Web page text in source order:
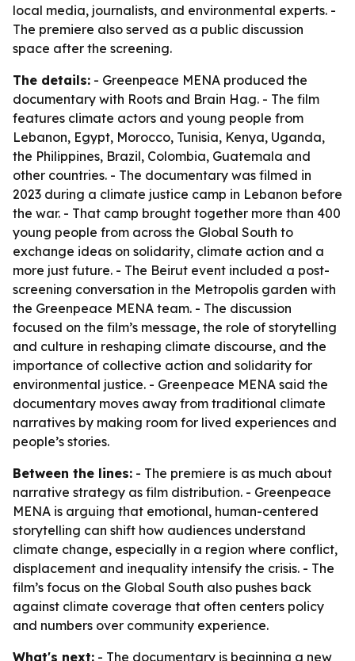
local media, journalists, and environmental experts. -
The premiere also served as a public discussion
space after the screening.
The details: - Greenpeace MENA produced the
documentary with Roots and Brain Hag. - The film
features climate actors and young people from
Lebanon, Egypt, Morocco, Tunisia, Kenya, Uganda,
the Philippines, Brazil, Colombia, Guatemala and
other countries. - The documentary was filmed in
2023 during a climate justice camp in Lebanon before
the war. - That camp brought together more than 400
young people from across the Global South to
exchange ideas on solidarity, climate action and a
more just future. - The Beirut event included a post-
screening conversation in the Metropolis garden with
the Greenpeace MENA team. - The discussion
focused on the film’s message, the role of storytelling
and culture in reshaping climate discourse, and the
importance of collective action and solidarity for
environmental justice. - Greenpeace MENA said the
documentary moves away from traditional climate
narratives by making room for lived experiences and
people’s stories.
Between the lines: - The premiere is as much about
narrative strategy as film distribution. - Greenpeace
MENA is arguing that emotional, human-centered
storytelling can shift how audiences understand
climate change, especially in a region where conflict,
displacement and inequality intensify the crisis. - The
film’s focus on the Global South also pushes back
against climate coverage that often centers policy
and numbers over community experience.
What's next: - The documentary is beginning a new